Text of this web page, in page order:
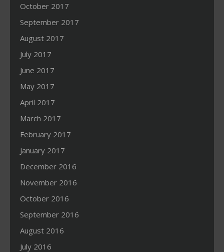
October 2017
September 2017
August 2017
July 2017
June 2017
May 2017
April 2017
March 2017
February 2017
January 2017
December 2016
November 2016
October 2016
September 2016
August 2016
July 2016